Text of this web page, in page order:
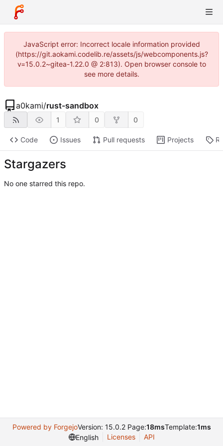
JavaScript error: Incorrect locale information provided
(https://git.aokami.codelib.re/assets/js/webcomponents.js?
v=15.0.2~gitea-1.22.0 @ 2:813). Open browser console to
see more details.
a0kami/rust-sandbox
1 0 0
Code Issues Pull requests Projects
Stargazers
No one starred this repo.
Powered by ForgejoVersion: 15.0.2 Page:18msTemplate:1ms
English
Licenses API